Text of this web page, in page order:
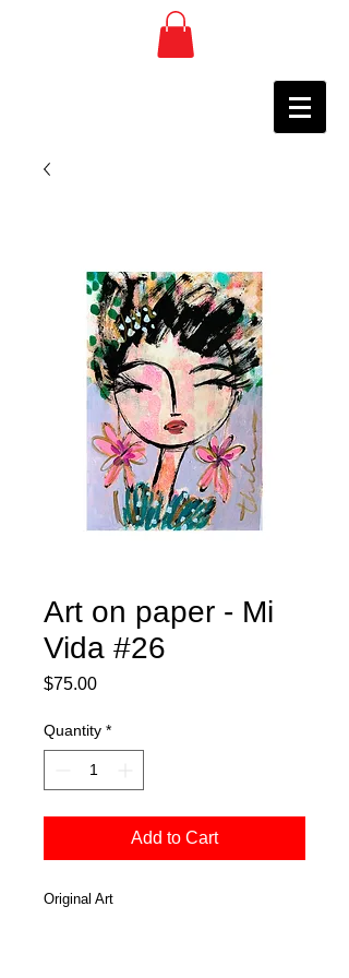
Art on paper - Mi
Vida #26
$75.00Price
Quantity *
Add to Cart
Original Art